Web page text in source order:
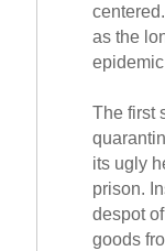
as the
The first
its ugly
prison.
despot
goods